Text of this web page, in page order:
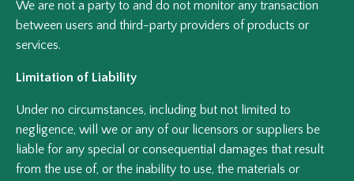
We are not a party to and do not monitor any transaction
between users and third-party providers of products or
services.
Limitation of Liability
Under no circumstances, including but not limited to
negligence, will we or any of our licensors or suppliers be
liable for any special or consequential damages that result
from the use of, or the inability to use, the materials or